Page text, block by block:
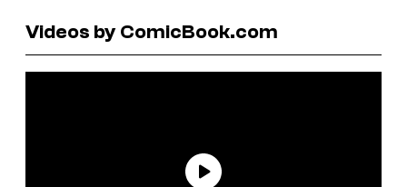
Videos by ComicBook.com